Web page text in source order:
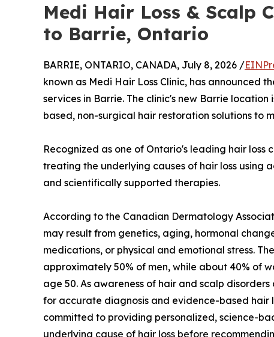
Medi Hair Loss & Scalp
to Barrie, Ontario
BARRIE, ONTARIO, CANADA, July 8, 2026 /
known as Medi Hair Loss Clinic, has announced
services in Barrie. The clinic's new Barrie
based, non-surgical hair restoration solutions to
Recognized as one of Ontario's leading hair loss
treating the underlying causes of hair loss using
and scientifically supported therapies.
According to the Canadian Dermatology
may result from genetics, aging, hormonal
medications, or physical and emotional stress.
approximately 50% of men, while about 40% of
age 50. As awareness of hair and scalp
for accurate diagnosis and evidence-based hair
committed to providing personalized, science-
underlying cause of hair loss before